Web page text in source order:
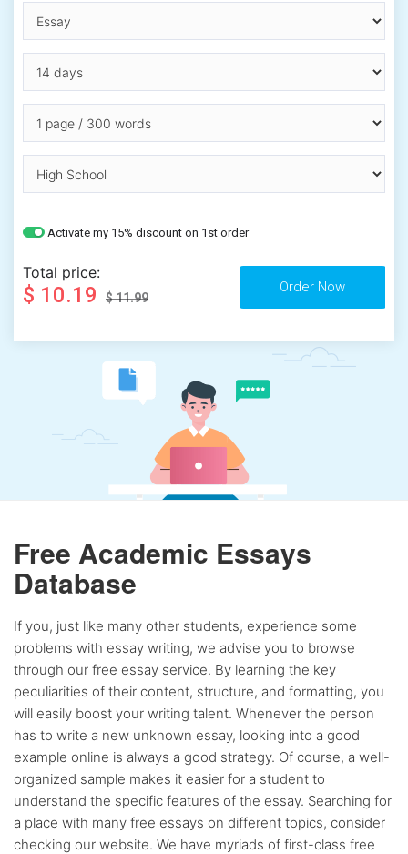
Activate my 15% discount on 1st order
Total price:
$ 10.19 $ 11.99
Free Academic Essays
Database
If you, just like many other students, experience some
problems with essay writing, we advise you to browse
through our free essay service. By learning the key
peculiarities of their content, structure, and formatting, you
will easily boost your writing talent. Whenever the person
has to write a new unknown essay, looking into a good
example online is always a good strategy. Of course, a well-
organized sample makes it easier for a student to
understand the specific features of the essay. Searching for
a place with many free essays on different topics, consider
checking our website. We have myriads of first-class free